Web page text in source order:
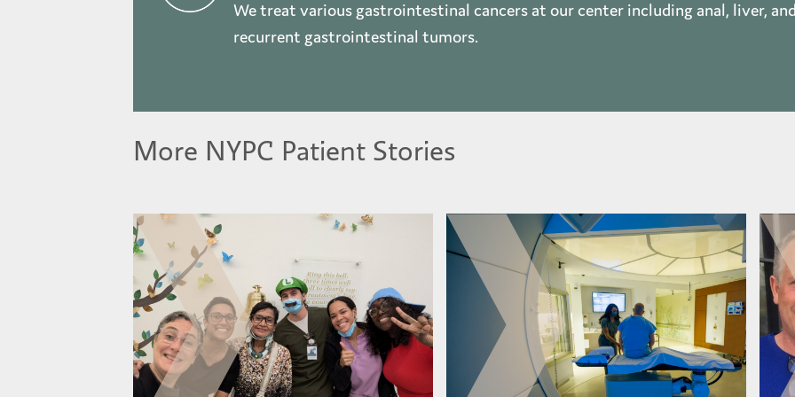
We treat various gastrointestinal cancers at our center including anal, liver,
recurrent gastrointestinal tumors.
More NYPC Patient Stories